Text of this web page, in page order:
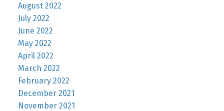
August 2022
July 2022
June 2022
May 2022
April 2022
March 2022
February 2022
December 2021
November 2021